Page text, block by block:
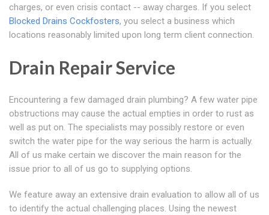
charges, or even crisis contact -- away charges. If you select
Blocked Drains Cockfosters, you select a business which
locations reasonably limited upon long term client connection.
Drain Repair Service
Encountering a few damaged drain plumbing? A few water pipe
obstructions may cause the actual empties in order to rust as
well as put on. The specialists may possibly restore or even
switch the water pipe for the way serious the harm is actually.
All of us make certain we discover the main reason for the
issue prior to all of us go to supplying options.
We feature away an extensive drain evaluation to allow all of us
to identify the actual challenging places. Using the newest